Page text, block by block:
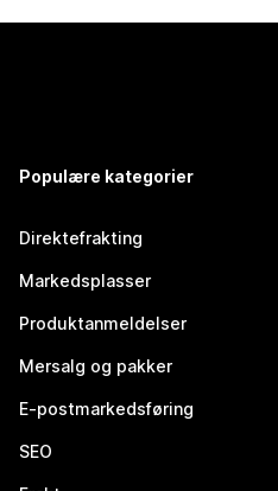
Populære kategorier
Direktefrakting
Markedsplasser
Produktanmeldelser
Mersalg og pakker
E-postmarkedsføring
SEO